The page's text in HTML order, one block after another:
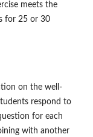
meets the
for 25 or 30
on the well-
respond to
for each
with another